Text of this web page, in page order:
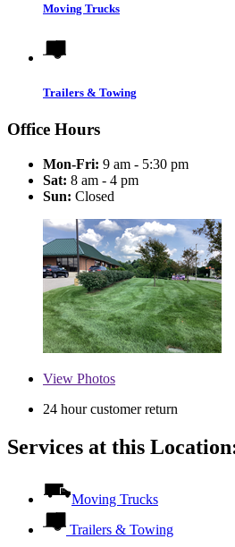
Moving Trucks
Trailers & Towing
Office Hours
Mon-Fri: 9 am - 5:30 pm
Sat: 8 am - 4 pm
Sun: Closed
View Photos
24 hour customer return
Services at this
Moving Trucks
Trailers & Towing